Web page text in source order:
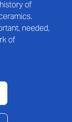
of
needed,
of